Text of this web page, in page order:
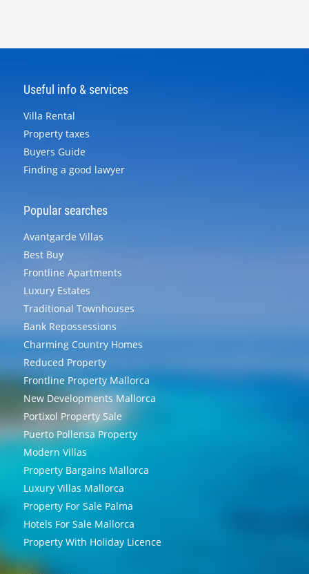
Useful info & services
Villa Rental
Property taxes
Buyers Guide
Finding a good lawyer
Popular searches
Avantgarde Villas
Best Buy
Frontline Apartments
Luxury Estates
Traditional Townhouses
Bank Repossessions
Charming Country Homes
Reduced Property
Frontline Property Mallorca
New Developments Mallorca
Portixol Property Sale
Puerto Pollensa Property
Modern Villas
Property Bargains Mallorca
Luxury Villas Mallorca
Property For Sale Palma
Hotels For Sale Mallorca
Property With Holiday Licence